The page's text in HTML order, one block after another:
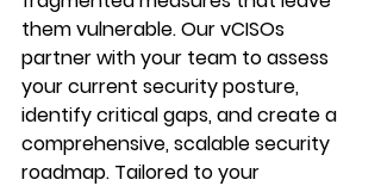
them vulnerable. Our vCISOs
partner with your team to assess
your current security posture,
identify critical gaps, and create a
comprehensive, scalable security
roadmap. Tailored to your